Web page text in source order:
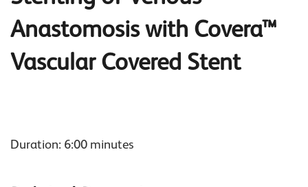
Anastomosis with Covera™
Vascular Covered Stent
Duration: 6:00 minutes